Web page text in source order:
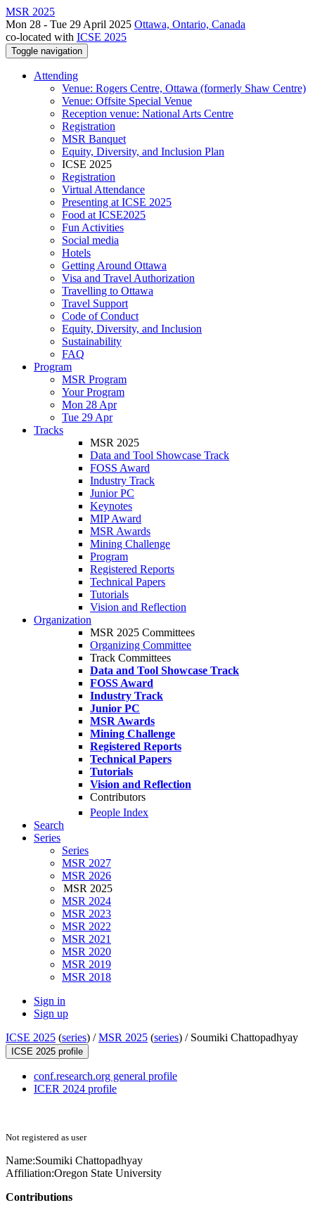
MSR 2025
Mon 28 - Tue 29 April 2025 Ottawa, Ontario, Canada
co-located with ICSE 2025
Toggle navigation
Attending
Venue: Rogers Centre, Ottawa (formerly Shaw Centre)
Venue: Offsite Special Venue
Reception venue: National Arts Centre
Registration
MSR Banquet
Equity, Diversity, and Inclusion Plan
ICSE 2025
Registration
Virtual Attendance
Presenting at ICSE 2025
Food at ICSE2025
Fun Activities
Social media
Hotels
Getting Around Ottawa
Visa and Travel Authorization
Travelling to Ottawa
Travel Support
Code of Conduct
Equity, Diversity, and Inclusion
Sustainability
FAQ
Program
MSR Program
Your Program
Mon 28 Apr
Tue 29 Apr
Tracks
MSR 2025
Data and Tool Showcase Track
FOSS Award
Industry Track
Junior PC
Keynotes
MIP Award
MSR Awards
Mining Challenge
Program
Registered Reports
Technical Papers
Tutorials
Vision and Reflection
Organization
MSR 2025 Committees
Organizing Committee
Track Committees
Data and Tool Showcase Track
FOSS Award
Industry Track
Junior PC
MSR Awards
Mining Challenge
Registered Reports
Technical Papers
Tutorials
Vision and Reflection
Contributors
People Index
Search
Series
Series
MSR 2027
MSR 2026
MSR 2025
MSR 2024
MSR 2023
MSR 2022
MSR 2021
MSR 2020
MSR 2019
MSR 2018
Sign in
Sign up
ICSE 2025 (series) /MSR 2025 (series) / Soumiki Chattopadhyay
ICSE 2025 profile
conf.research.org general profile
ICER 2024 profile
Not registered as user
Name:Soumiki Chattopadhyay
Affiliation:Oregon State University
Contributions